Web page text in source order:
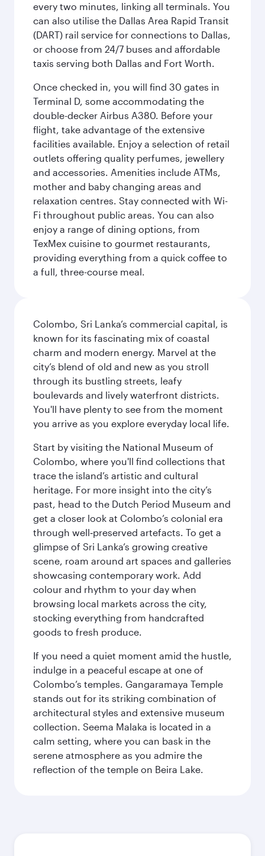
every two minutes, linking all terminals. You
can also utilise the Dallas Area Rapid Transit
(DART) rail service for connections to Dallas,
or choose from 24/7 buses and affordable
taxis serving both Dallas and Fort Worth.
Once checked in, you will find 30 gates in
Terminal D, some accommodating the
double-decker Airbus A380. Before your
flight, take advantage of the extensive
facilities available. Enjoy a selection of retail
outlets offering quality perfumes, jewellery
and accessories. Amenities include ATMs,
mother and baby changing areas and
relaxation centres. Stay connected with Wi-
Fi throughout public areas. You can also
enjoy a range of dining options, from
TexMex cuisine to gourmet restaurants,
providing everything from a quick coffee to
a full, three-course meal.
Colombo, Sri Lanka’s commercial capital, is
known for its fascinating mix of coastal
charm and modern energy. Marvel at the
city’s blend of old and new as you stroll
through its bustling streets, leafy
boulevards and lively waterfront districts.
You'll have plenty to see from the moment
you arrive as you explore everyday local life.
Start by visiting the National Museum of
Colombo, where you'll find collections that
trace the island’s artistic and cultural
heritage. For more insight into the city’s
past, head to the Dutch Period Museum and
get a closer look at Colombo’s colonial era
through well‑preserved artefacts. To get a
glimpse of Sri Lanka’s growing creative
scene, roam around art spaces and galleries
showcasing contemporary work. Add
colour and rhythm to your day when
browsing local markets across the city,
stocking everything from handcrafted
goods to fresh produce.
If you need a quiet moment amid the hustle,
indulge in a peaceful escape at one of
Colombo’s temples. Gangaramaya Temple
stands out for its striking combination of
architectural styles and extensive museum
collection. Seema Malaka is located in a
calm setting, where you can bask in the
serene atmosphere as you admire the
reflection of the temple on Beira Lake.